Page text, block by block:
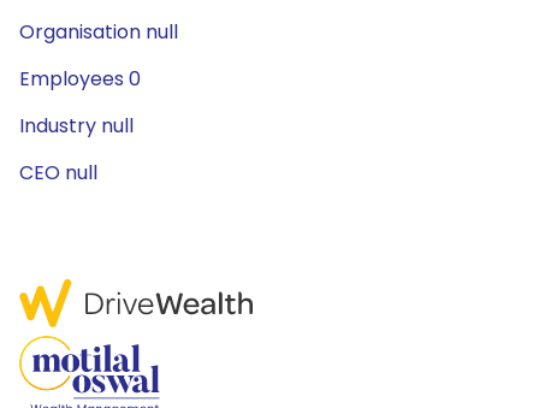
Organisation null
Employees 0
Industry null
CEO null